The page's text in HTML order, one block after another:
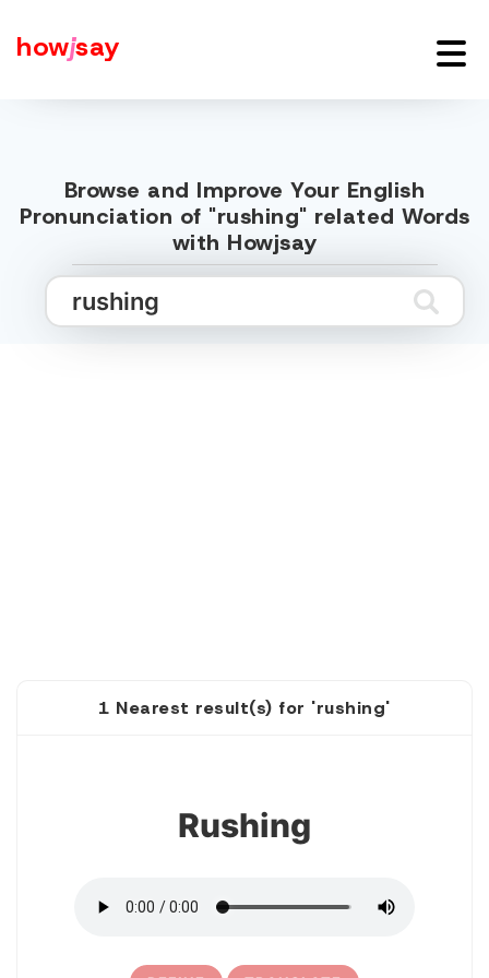
howjsay
Browse and Improve Your English
Pronunciation of "rushing" related Words
with Howjsay
1 Nearest result(s) for 'rushing'
Rushing